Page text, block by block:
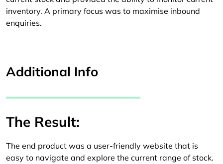
inventory. A primary focus was to maximise inbound
enquiries.
Additional Info
The Result:
The end product was a user-friendly website that is
easy to navigate and explore the current range of stock.